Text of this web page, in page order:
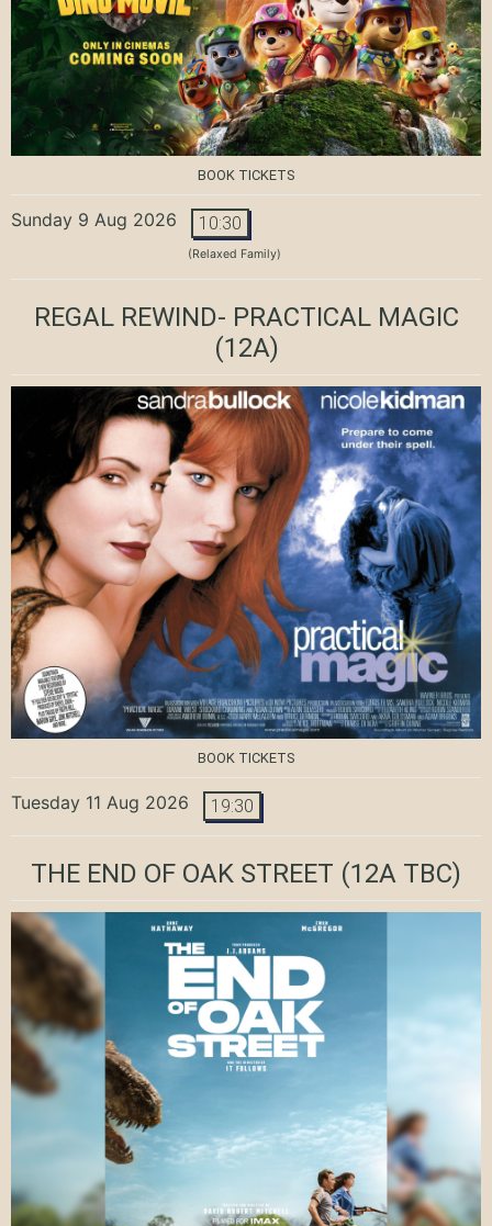
BOOK TICKETS
Sunday 9 Aug 2026 10:30
(Relaxed Family)
REGAL REWIND- PRACTICAL MAGIC
(12A)
BOOK TICKETS
Tuesday 11 Aug 2026 19:30
THE END OF OAK STREET (12A TBC)